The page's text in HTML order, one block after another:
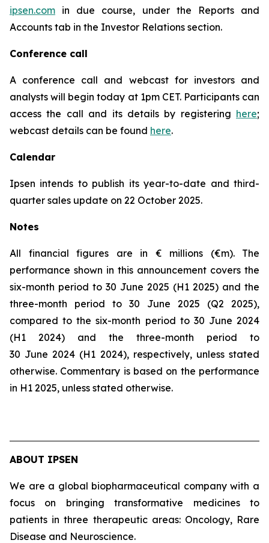
ipsen.com in due course, under the Reports and
Accounts tab in the Investor Relations section.
Conference call
A conference call and webcast for investors and
analysts will begin today at 1pm CET. Participants can
access the call and its details by registering here;
webcast details can be found here.
Calendar
Ipsen intends to publish its year-to-date and third-
quarter sales update on 22 October 2025.
Notes
All financial figures are in € millions (€m). The
performance shown in this announcement covers the
six-month period to 30 June 2025 (H1 2025) and the
three-month period to 30 June 2025 (Q2 2025),
compared to the six-month period to 30 June 2024
(H1 2024) and the three-month period to
30 June 2024 (H1 2024), respectively, unless stated
otherwise. Commentary is based on the performance
in H1 2025, unless stated otherwise.
ABOUT IPSEN
We are a global biopharmaceutical company with a
focus on bringing transformative medicines to
patients in three therapeutic areas: Oncology, Rare
Disease and Neuroscience.